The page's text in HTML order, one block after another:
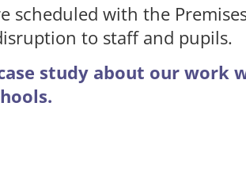
scheduled with the
to staff and pupils.
study about our work